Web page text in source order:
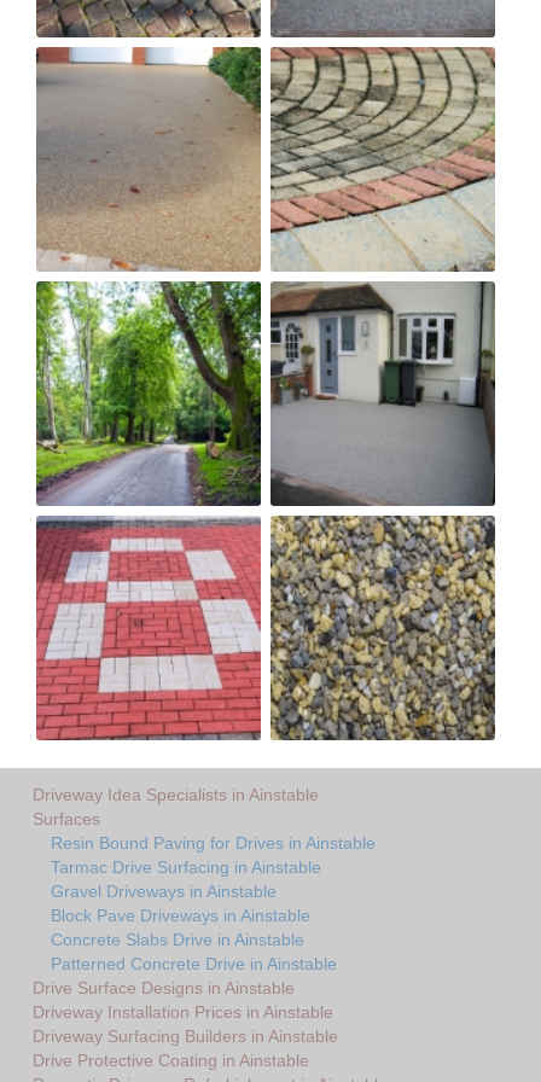
Driveway Idea Specialists in Ainstable
Surfaces
Resin Bound Paving for Drives in Ainstable
Tarmac Drive Surfacing in Ainstable
Gravel Driveways in Ainstable
Block Pave Driveways in Ainstable
Concrete Slabs Drive in Ainstable
Patterned Concrete Drive in Ainstable
Drive Surface Designs in Ainstable
Driveway Installation Prices in Ainstable
Driveway Surfacing Builders in Ainstable
Drive Protective Coating in Ainstable